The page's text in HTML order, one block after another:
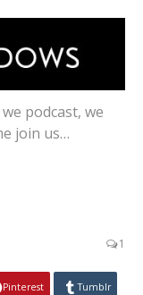
podcast, we
join us…
1
Pinterest Tumblr